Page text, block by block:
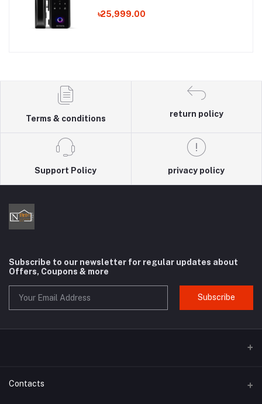
৳25,999.00
Terms & conditions
return policy
Support Policy privacy policy
Subscribe to our newsletter for regular updates about
Offers, Coupons & more
Subscribe
Contacts